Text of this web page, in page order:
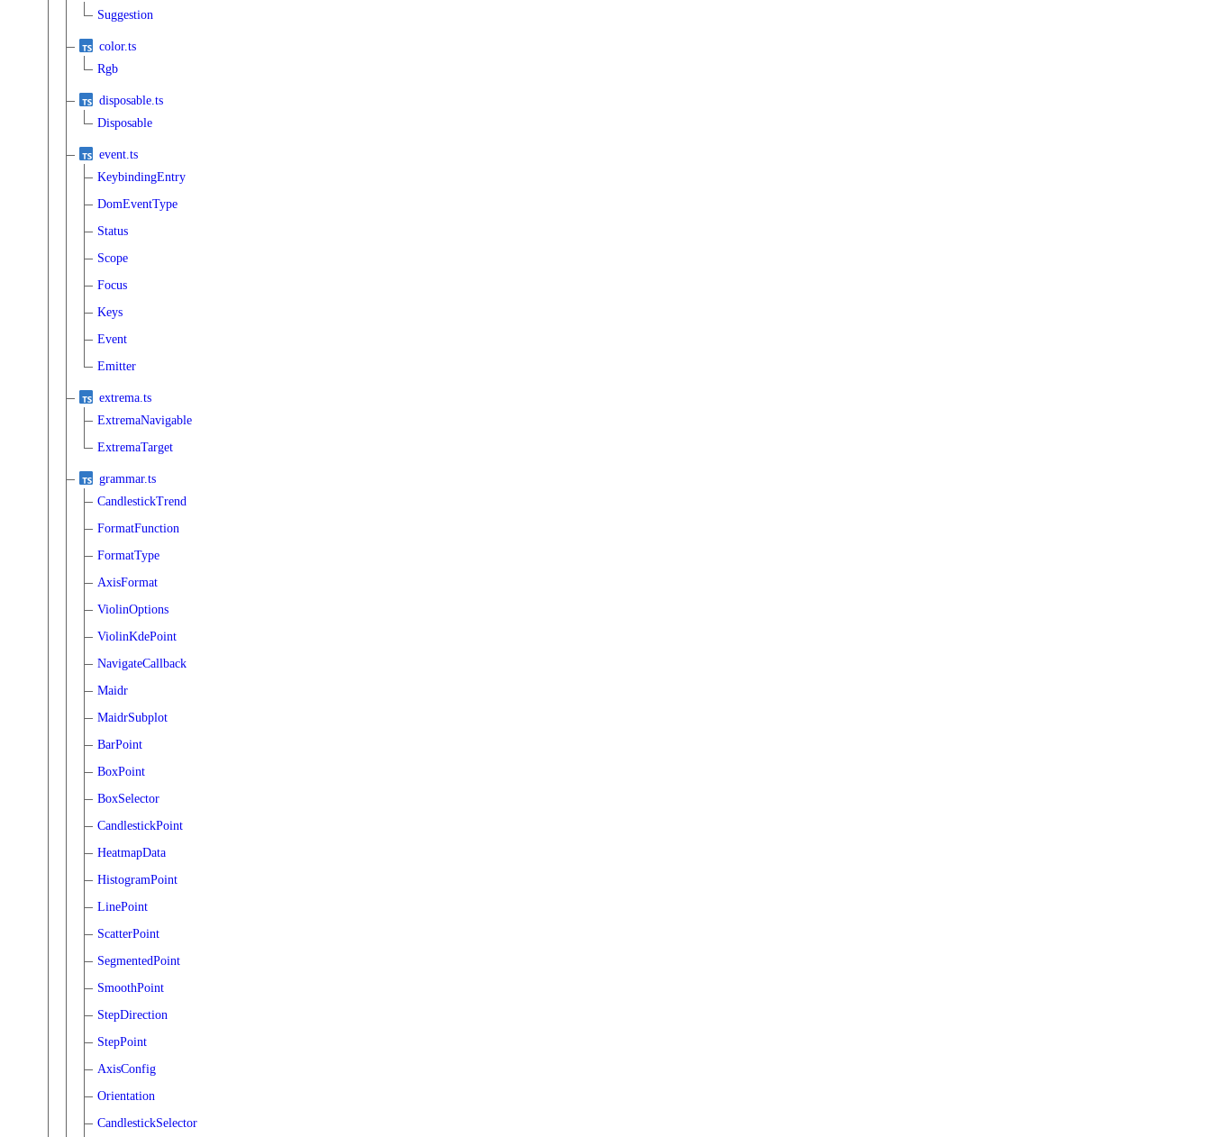
Suggestion
color.ts
Rgb
disposable.ts
Disposable
event.ts
KeybindingEntry
DomEventType
Status
Scope
Focus
Keys
Event
Emitter
extrema.ts
ExtremaNavigable
ExtremaTarget
grammar.ts
CandlestickTrend
FormatFunction
FormatType
AxisFormat
ViolinOptions
ViolinKdePoint
NavigateCallback
Maidr
MaidrSubplot
BarPoint
BoxPoint
BoxSelector
CandlestickPoint
HeatmapData
HistogramPoint
LinePoint
ScatterPoint
SegmentedPoint
SmoothPoint
StepDirection
StepPoint
AxisConfig
Orientation
CandlestickSelector